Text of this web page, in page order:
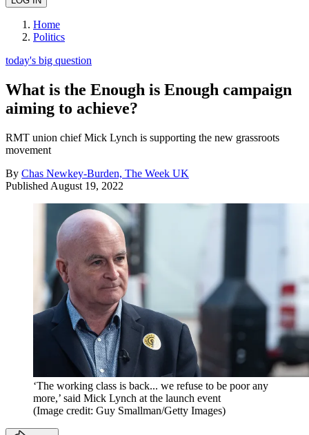
Home
Politics
today's big question
What is the Enough is Enough campaign
aiming to achieve?
RMT union chief Mick Lynch is supporting the new grassroots
movement
By Chas Newkey-Burden, The Week UK
Published August 19, 2022
‘The working class is back... we refuse to be poor any
more,’ said Mick Lynch at the launch event
(Image credit: Guy Smallman/Getty Images)